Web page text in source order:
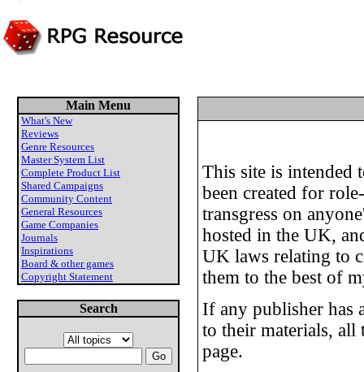
Main Menu
What's New
Reviews
Genre Resources
Master System List
Complete Product List
Shared Campaigns
Community Content
General Resources
Game Companies
Journals
Inspirations
Board & other games
Copyright Statement
Search
This site is intended
been created for
transgress on
hosted in the UK,
UK laws relating to
them to the best of
If any publisher has
to their materials,
page.